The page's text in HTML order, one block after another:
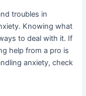
troubles in
Knowing what
to deal with it. If
help from a pro is
anxiety, check